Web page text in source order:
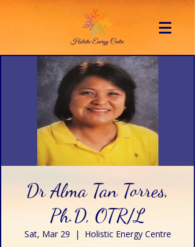
Dr Alma Tan Torres,
Ph.D, OTR/L
Sat, Mar 29
  |
Holistic Energy Centre